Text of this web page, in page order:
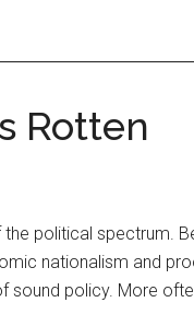
Rotten
political spectrum.
nationalism and
sound policy. More